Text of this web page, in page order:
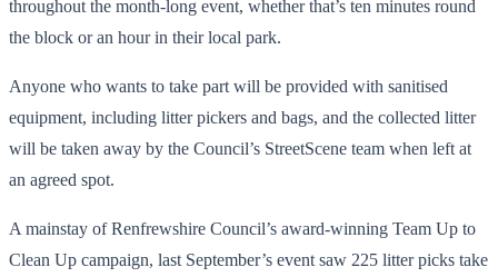
throughout the month-long event, whether that’s ten minutes round
the block or an hour in their local park.
Anyone who wants to take part will be provided with sanitised
equipment, including litter pickers and bags, and the collected litter
will be taken away by the Council’s StreetScene team when left at
an agreed spot.
A mainstay of Renfrewshire Council’s award-winning Team Up to
Clean Up campaign, last September’s event saw 225 litter picks take